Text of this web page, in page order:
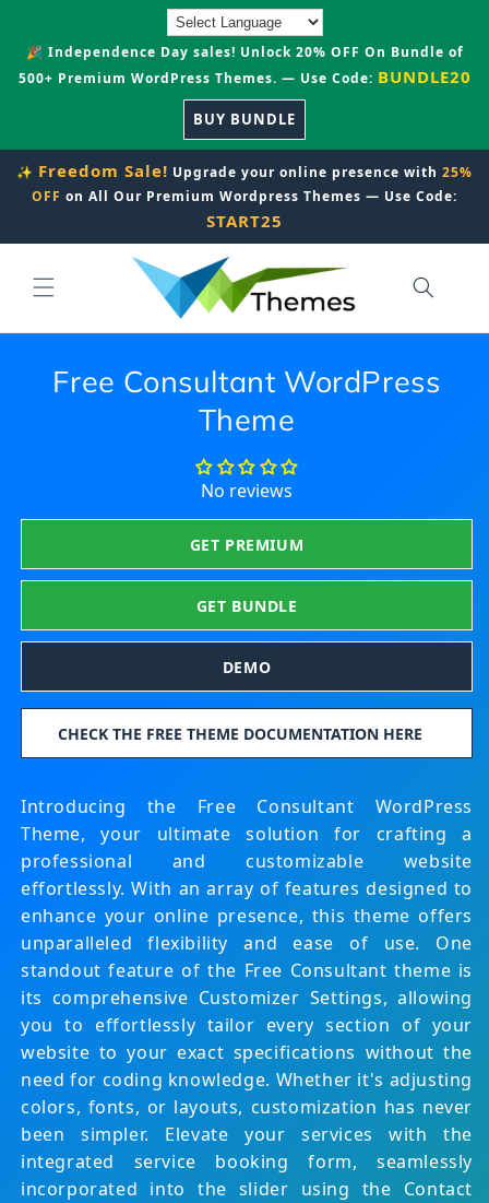
🎉 Independence Day sales! Unlock 20% OFF On Bundle of
500+ Premium WordPress Themes. — Use Code: BUNDLE20
BUY BUNDLE
✨ Freedom Sale! Upgrade your online presence with 25%
OFF on All Our Premium Wordpress Themes — Use Code:
START25
Free Consultant WordPress
Theme
No reviews
GET PREMIUM
GET BUNDLE
DEMO
CHECK THE FREE THEME DOCUMENTATION HERE
Introducing the Free Consultant WordPress
Theme, your ultimate solution for crafting a
professional and customizable website
effortlessly. With an array of features designed to
enhance your online presence, this theme offers
unparalleled flexibility and ease of use. One
standout feature of the Free Consultant theme is
its comprehensive Customizer Settings, allowing
you to effortlessly tailor every section of your
website to your exact specifications without the
need for coding knowledge. Whether it's adjusting
colors, fonts, or layouts, customization has never
been simpler.
Elevate your services with the
integrated service booking form, seamlessly
incorporated into the slider using the Contact